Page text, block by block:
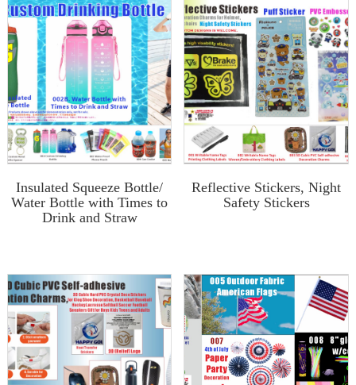
Insulated Squeeze Bottle/
Water Bottle with Times to
Drink and Straw
Reflective Stickers, Night
Safety Stickers